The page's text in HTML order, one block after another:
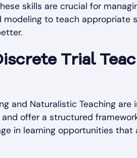
skills are crucial for
to teach appropriate
Trial
and Naturalistic Teaching are
offer a structured
in learning opportunities that